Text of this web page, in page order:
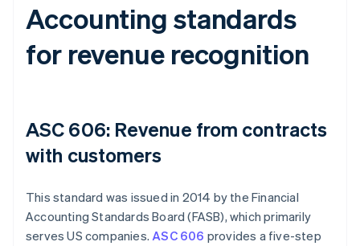
Accounting standards
for revenue recognition
ASC 606: Revenue from contracts
with customers
This standard was issued in 2014 by the Financial
Accounting Standards Board (FASB), which primarily
serves US companies.ASC 606 provides a five-step